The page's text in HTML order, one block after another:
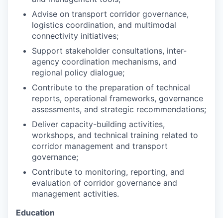
Advise on transport corridor governance,
logistics coordination, and multimodal
connectivity initiatives;
Support stakeholder consultations, inter-
agency coordination mechanisms, and
regional policy dialogue;
Contribute to the preparation of technical
reports, operational frameworks, governance
assessments, and strategic recommendations;
Deliver capacity-building activities,
workshops, and technical training related to
corridor management and transport
governance;
Contribute to monitoring, reporting, and
evaluation of corridor governance and
management activities.
Education